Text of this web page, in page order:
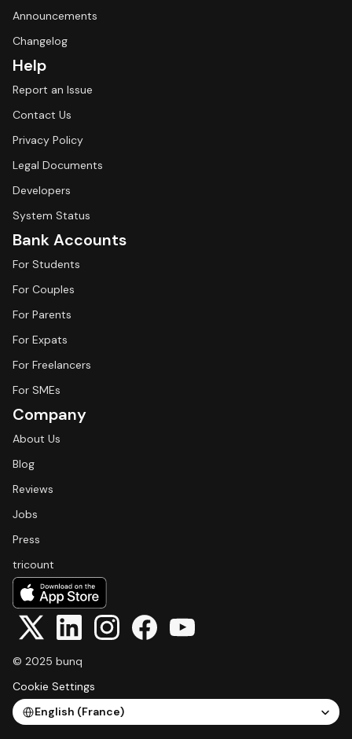
Announcements
Changelog
Help
Report an Issue
Contact Us
Privacy Policy
Legal Documents
Developers
System Status
Bank Accounts
For Students
For Couples
For Parents
For Expats
For Freelancers
For SMEs
Company
About Us
Blog
Reviews
Jobs
Press
tricount
© 2025 bunq
Cookie Settings
Select Language
English (France)